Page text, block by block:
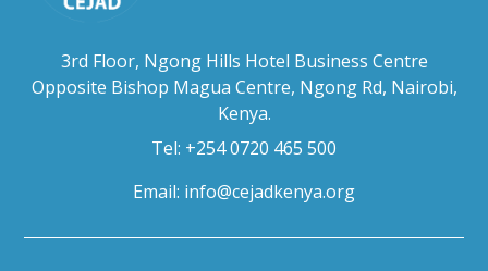
3rd Floor, Ngong Hills Hotel Business Centre
Opposite Bishop Magua Centre, Ngong Rd, Nairobi,
Kenya.
Tel: +254 0720 465 500
Email: info@cejadkenya.org